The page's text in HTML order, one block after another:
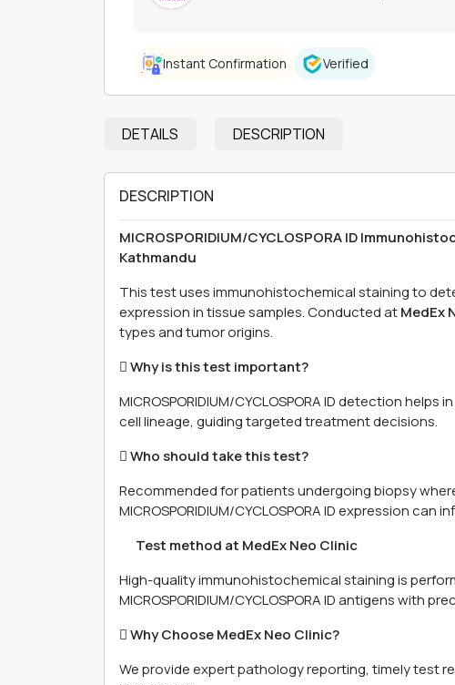
Instant Confirmation Verified
DETAILS DESCRIPTION
DESCRIPTION
MICROSPORIDIUM/CYCLOSPORA ID
Kathmandu
This test uses immunohistochemical staining to
expression in tissue samples. Conducted atMedEx
types and tumor origins.
 Why is this test important?
MICROSPORIDIUM/CYCLOSPORA ID detection
cell lineage, guiding targeted treatment decisions.
 Who should take this test?
Recommended for patients undergoing biopsy
MICROSPORIDIUM/CYCLOSPORA ID expression
離 Test method at MedEx Neo Clinic
High-quality immunohistochemical staining is
MICROSPORIDIUM/CYCLOSPORA ID antigens with
 Why Choose MedEx Neo Clinic?
We provide expert pathology reporting, timely test